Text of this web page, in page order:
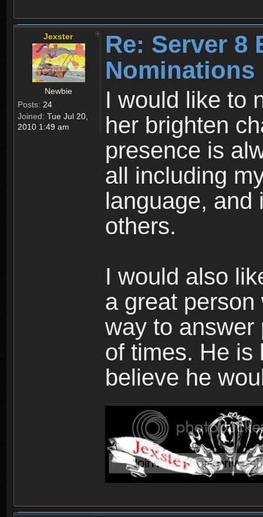
Jexster
Newbie
Posts: 24
Joined: Tue Jul 20,
2010 1:49 am
Re: Server 8
Nominations
I would like to
her brighten
presence is
all including
language, and
others.
I would also
a great
way to answer
of times. He is
believe he